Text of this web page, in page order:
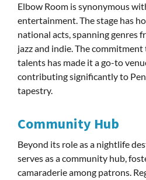
Elbow Room is synonymous
entertainment. The stage has
national acts, spanning genres
jazz and indie. The
talents has made it a go-to
contributing significantly to
tapestry.
Community Hub
Beyond its role as a nightlife
serves as a community hub,
camaraderie among patrons.